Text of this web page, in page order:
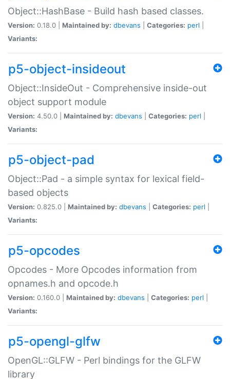
Object::HashBase - Build hash based classes.
Version: 0.18.0 | Maintained by: dbevans Categories: perl
Variants:
p5-object-insideout
Object::InsideOut - Comprehensive inside-out
object support module
Version: 4.50.0 | Maintained by: dbevans Categories: perl
Variants:
p5-object-pad
Object::Pad - a simple syntax for lexical field-
based objects
Version: 0.825.0 | Maintained by: dbevans Categories: perl
Variants:
p5-opcodes
Opcodes - More Opcodes information from
opnames.h and opcode.h
Version: 0.160.0 | Maintained by: dbevans Categories: perl
Variants:
p5-opengl-glfw
OpenGL::GLFW - Perl bindings for the GLFW
library